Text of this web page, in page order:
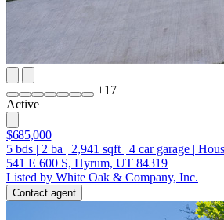
+17
Active
$685,000
5 bds | 2 ba | 2,941 sqft | 4 car garage |
541 E 600 S, Hyrum, UT 84319
Listed by White Oak & Company, Inc.
Contact agent